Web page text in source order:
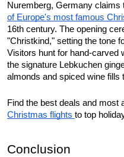
Nuremberg, Germany claims
of Europe's most famous
16th century. The opening
"Christkind," setting the tone
Visitors hunt for hand-carved
the signature Lebkuchen
almonds and spiced wine fills
Find the best deals and most
Christmas flights to top
Conclusion